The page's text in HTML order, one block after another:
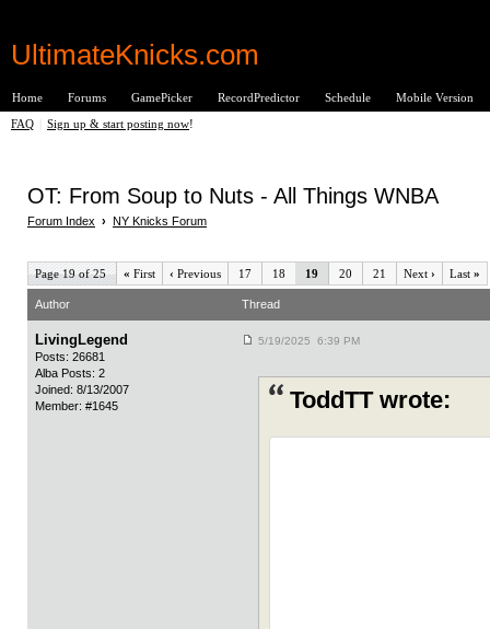
UltimateKnicks.com
Home Forums GamePicker RecordPredictor Schedule Mobile Version
FAQ Sign up & start posting now!
OT: From Soup to Nuts - All Things WNBA
Forum Index › NY Knicks Forum
Page 19 of 25 « First ‹ Previous 17 18 19 20 21 Next › Last »
Author Thread
LivingLegend
Posts: 26681
Alba Posts: 2
Joined: 8/13/2007
Member: #1645
5/19/2025 6:39 PM
ToddTT wrote: